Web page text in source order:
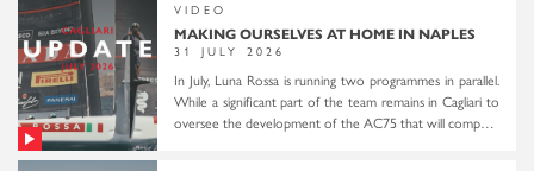
VIDEO
31 JULY 2026
MAKING OURSELVES AT HOME IN NAPLES
In July, Luna Rossa is running two programmes in parallel.
While a significant part of the team remains in Cagliari to
oversee the development of the AC75 that will compete